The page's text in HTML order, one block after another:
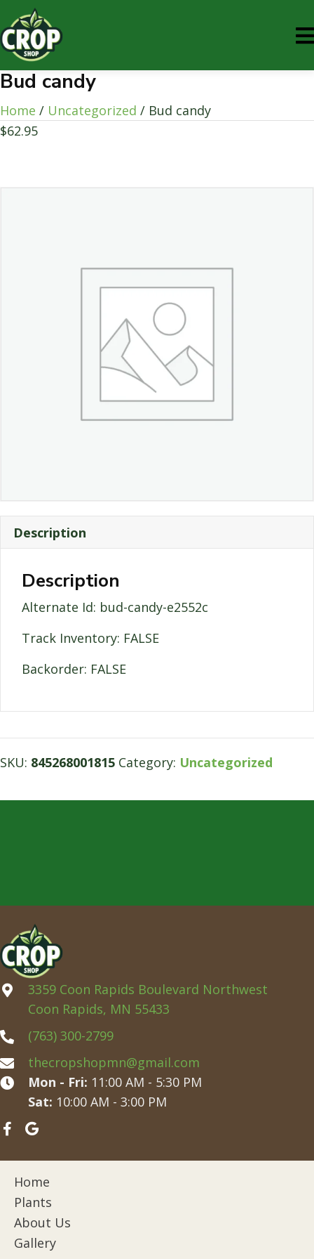
Bud candy
Home / Uncategorized / Bud candy
$62.95
Description
Description
Alternate Id: bud-candy-e2552c
Track Inventory: FALSE
Backorder: FALSE
SKU: 845268001815 Category: Uncategorized
3359 Coon Rapids Boulevard Northwest
Coon Rapids, MN 55433
(763) 300-2799
thecropshopmn@gmail.com
Mon - Fri: 11:00 AM - 5:30 PM
Sat: 10:00 AM - 3:00 PM
Home
Plants
About Us
Gallery